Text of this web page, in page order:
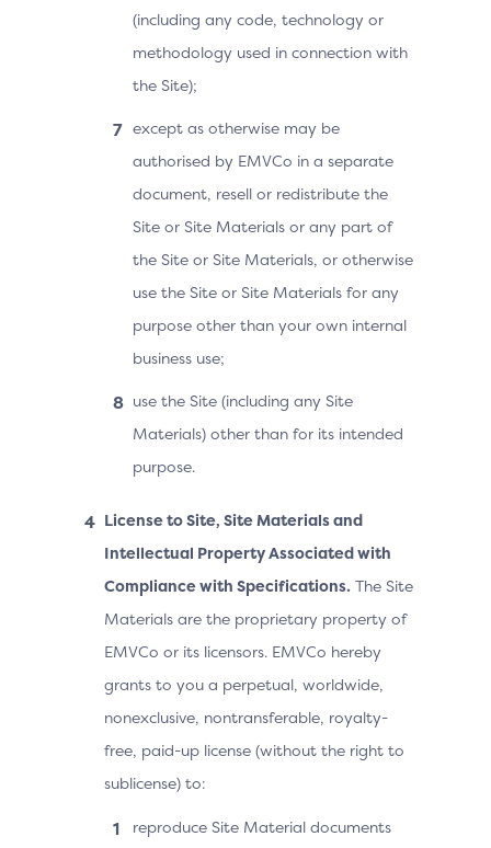
(including any code, technology or
methodology used in connection with
the Site);
except as otherwise may be
authorised by EMVCo in a separate
document, resell or redistribute the
Site or Site Materials or any part of
the Site or Site Materials, or otherwise
use the Site or Site Materials for any
purpose other than your own internal
business use;
use the Site (including any Site
Materials) other than for its intended
purpose.
License to Site, Site Materials and
Intellectual Property Associated with
Compliance with Specifications. The Site
Materials are the proprietary property of
EMVCo or its licensors. EMVCo hereby
grants to you a perpetual, worldwide,
nonexclusive, nontransferable, royalty-
free, paid-up license (without the right to
sublicense) to:
reproduce Site Material documents